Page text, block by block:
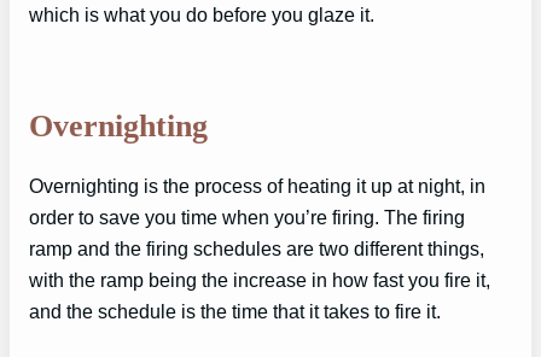
which is what you do before you glaze it.
Overnighting
Overnighting is the process of heating it up at night, in
order to save you time when you’re firing. The firing
ramp and the firing schedules are two different things,
with the ramp being the increase in how fast you fire it,
and the schedule is the time that it takes to fire it.